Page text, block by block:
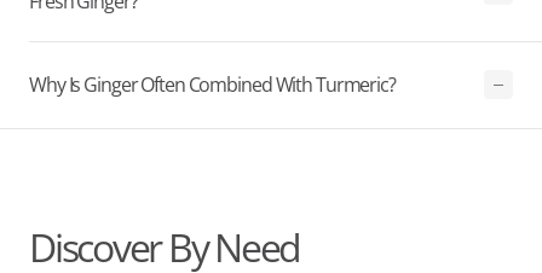
Why Is Ginger Often Combined With Turmeric?
Discover By Need